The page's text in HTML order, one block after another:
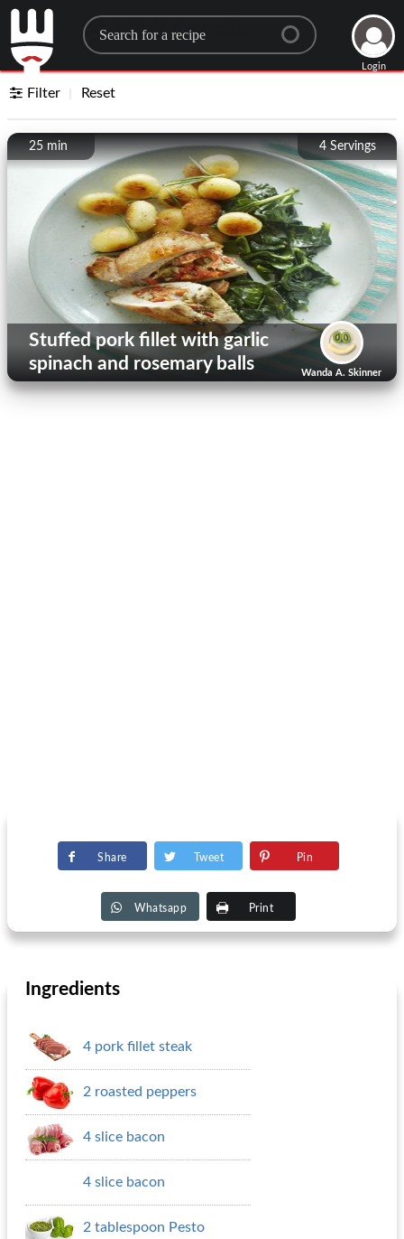
Search for a recipe
Login
Filter Reset
4 Servings
25 min
Wanda A. Skinner
Stuffed pork fillet with garlic
spinach and rosemary balls
Share Tweet Pin
Whatsapp Print
Ingredients
4 pork fillet steak
2 roasted peppers
4 slice bacon
4 slice bacon
2 tablespoon Pesto